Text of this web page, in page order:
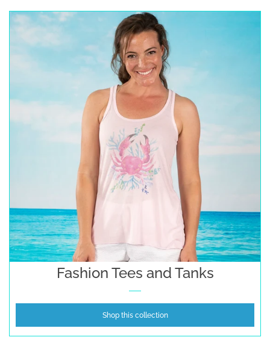
Fashion Tees and Tanks
Shop this collection